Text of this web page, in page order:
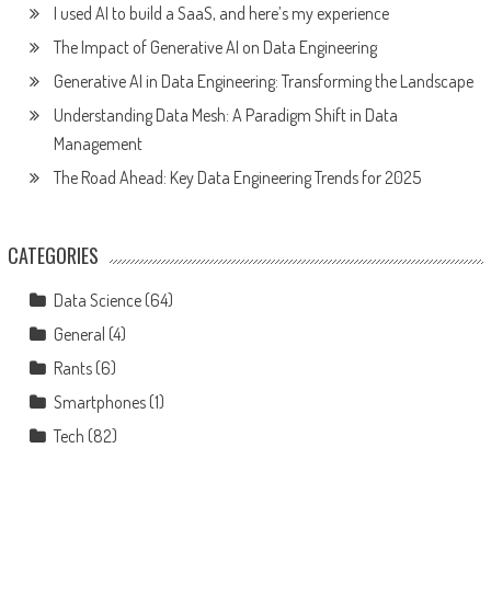
I used AI to build a SaaS, and here’s my experience
The Impact of Generative AI on Data Engineering
Generative AI in Data Engineering: Transforming the Landscape
Understanding Data Mesh: A Paradigm Shift in Data
Management
The Road Ahead: Key Data Engineering Trends for 2025
CATEGORIES
Data Science(64)
General (4)
Rants(6)
Smartphones(1)
Tech (82)